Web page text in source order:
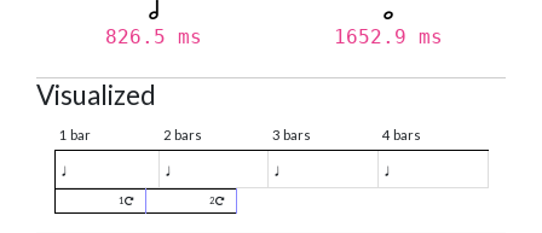
826.5 ms 1652.9 ms
Visualized
1 bar 2 bars 3 bars 4 bars
♩ ♩ ♩ ♩
1 2